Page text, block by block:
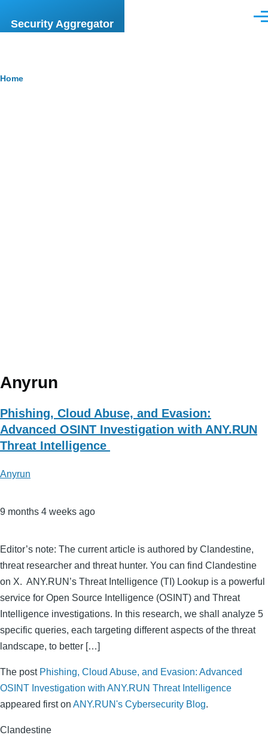
Security Aggregator
Breadcrumb
Home
Anyrun
Phishing, Cloud Abuse, and Evasion:
Advanced OSINT Investigation with ANY.RUN
Threat Intelligence
Anyrun
9 months 4 weeks ago
Editor’s note: The current article is authored by Clandestine,
threat researcher and threat hunter. You can find Clandestine
on X. ANY.RUN’s Threat Intelligence (TI) Lookup is a powerful
service for Open Source Intelligence (OSINT) and Threat
Intelligence investigations. In this research, we shall analyze 5
specific queries, each targeting different aspects of the threat
landscape, to better […]
The post Phishing, Cloud Abuse, and Evasion: Advanced
OSINT Investigation with ANY.RUN Threat Intelligence
appeared first on ANY.RUN's Cybersecurity Blog.
Clandestine